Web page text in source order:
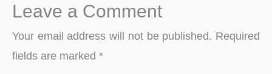
Leave a Comment
Your email address will not be published. Required
fields are marked *